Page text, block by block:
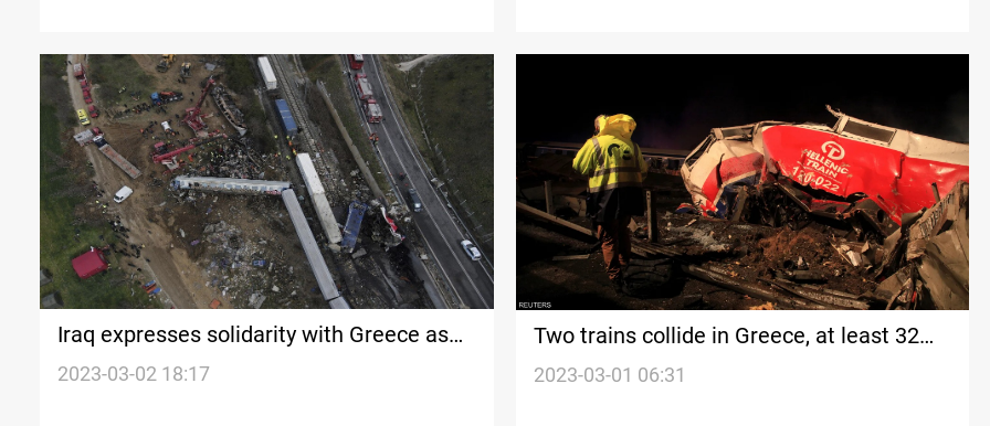
Iraq expresses solidarity with Greece as
death toll reaches 57
2023-03-02 18:17
Two trains collide in Greece, at least 32
killed, 85 injured
2023-03-01 06:31